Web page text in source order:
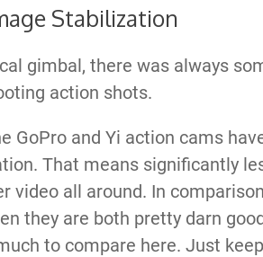
Stabilization
gimbal, there was always
action shots.
GoPro and Yi action cams
That means significantly
video all around. In
they are both pretty darn
to compare here. Just